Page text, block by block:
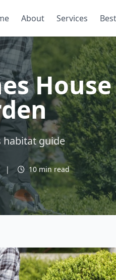
About Services
habitat guide
| 10 min read